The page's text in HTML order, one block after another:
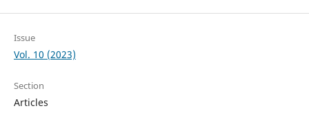
Issue
Vol. 10 (2023)
Section
Articles